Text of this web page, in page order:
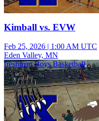
Kimball vs. EVW
Feb 25, 2026 | 1:00 AM UTC
Eden Valley, MN
freshman Boys Basketball